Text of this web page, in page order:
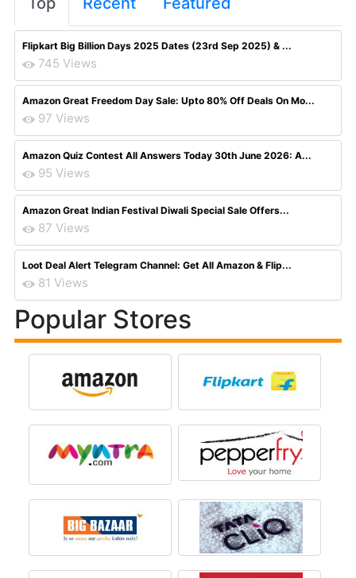
Flipkart Big Billion Days 2025 Dates (23rd Sep 2025) & ...
745 Views
Amazon Great Freedom Day Sale: Upto 80% Off Deals On Mo...
97 Views
Amazon Quiz Contest All Answers Today 30th June 2026: A...
95 Views
Amazon Great Indian Festival Diwali Special Sale Offers...
87 Views
Loot Deal Alert Telegram Channel: Get All Amazon & Flip...
81 Views
Popular Stores